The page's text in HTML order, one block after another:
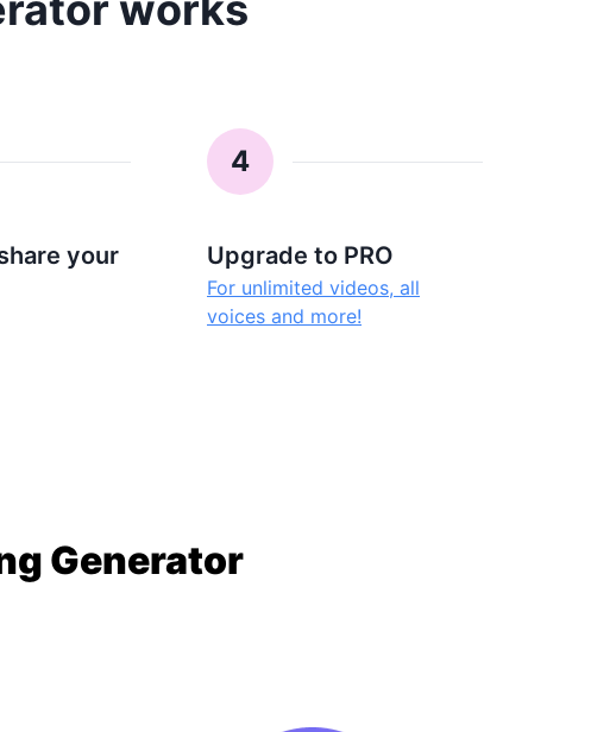
your
4
Upgrade to PRO
For unlimited videos, all
voices and more!
Generator